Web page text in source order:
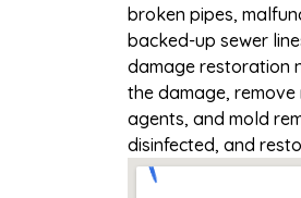
broken pipes,
backed-up sewer
damage restoration
the damage,
agents, and mold
disinfected, and